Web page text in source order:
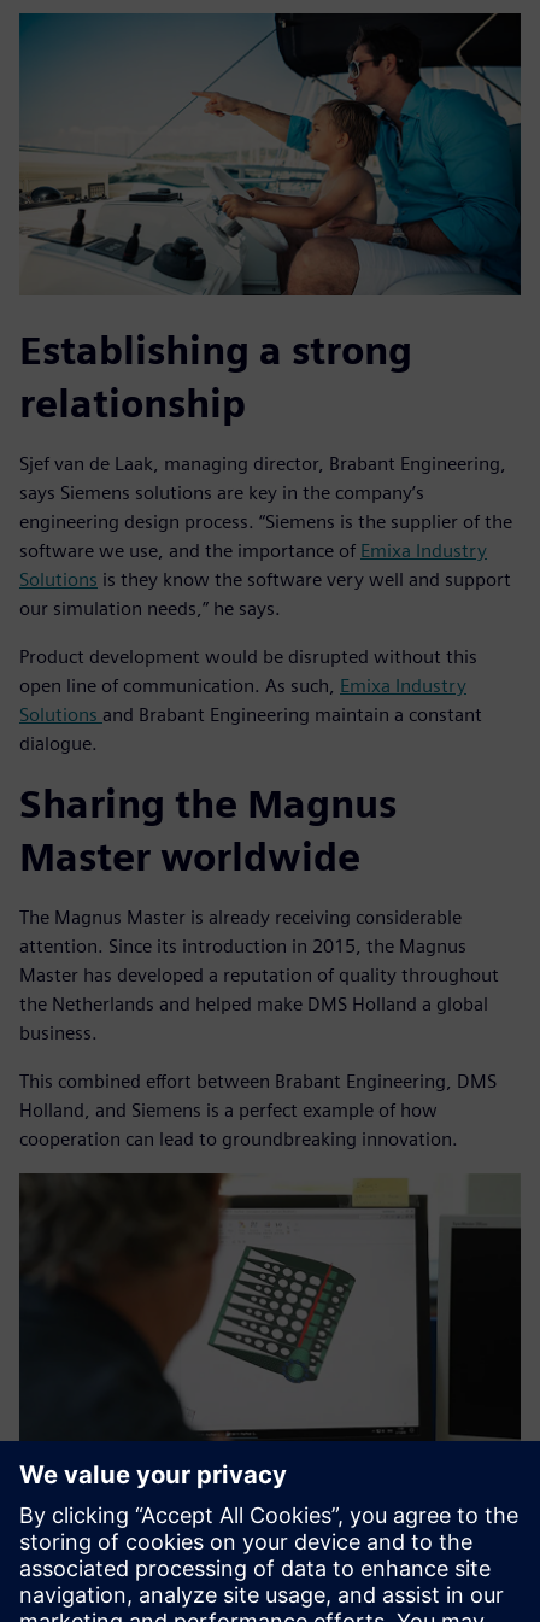
Establishing a strong
relationship
Sjef van de Laak, managing director, Brabant Engineering,
says Siemens solutions are key in the company’s
engineering design process. “Siemens is the supplier of the
software we use, and the importance of Emixa Industry
Solutions is they know the software very well and support
our simulation needs,” he says.
Product development would be disrupted without this
open line of communication. As such, Emixa Industry
Solutions and Brabant Engineering maintain a constant
dialogue.
Sharing the Magnus
Master worldwide
The Magnus Master is already receiving considerable
attention. Since its introduction in 2015, the Magnus
Master has developed a reputation of quality throughout
the Netherlands and helped make DMS Holland a global
business.
This combined effort between Brabant Engineering, DMS
Holland, and Siemens is a perfect example of how
cooperation can lead to groundbreaking innovation.